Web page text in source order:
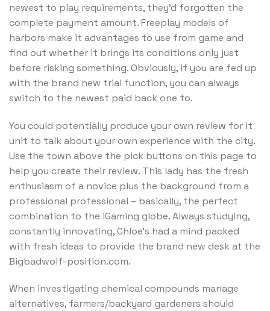
newest to play requirements, they’d forgotten the
complete payment amount. Freeplay models of
harbors make it advantages to use from game and
find out whether it brings its conditions only just
before risking something. Obviously, if you are fed up
with the brand new trial function, you can always
switch to the newest paid back one to.
You could potentially produce your own review for it
unit to talk about your own experience with the city.
Use the town above the pick buttons on this page to
help you create their review. This lady has the fresh
enthusiasm of a novice plus the background from a
professional professional – basically, the perfect
combination to the iGaming globe. Always studying,
constantly innovating, Chloe’s had a mind packed
with fresh ideas to provide the brand new desk at the
Bigbadwolf-position.com.
When investigating chemical compounds manage
alternatives, farmers/backyard gardeners should